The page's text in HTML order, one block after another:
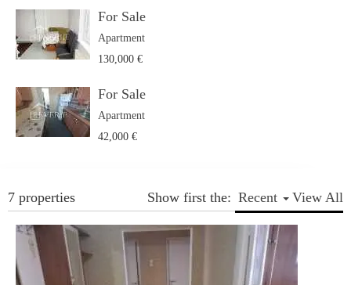
For Sale
Apartment
130,000 €
For Sale
Apartment
42,000 €
View All
7 properties Show first the: Recent